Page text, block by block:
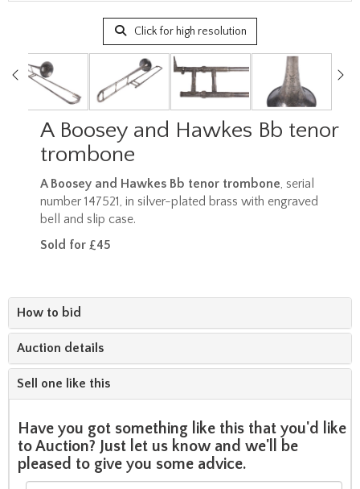
Click for high resolution
A Boosey and Hawkes Bb tenor
trombone
A Boosey and Hawkes Bb tenor trombone , serial
number 147521, in silver-plated brass with engraved
bell and slip case.
Sold for £45
How to bid
Auction details
Sell one like this
Have you got something like this that you'd like
to Auction? Just let us know and we'll be
pleased to give you some advice.